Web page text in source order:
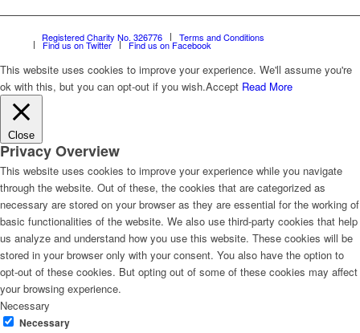
Registered Charity No. 326776 Terms and Conditions
Find us on Twitter Find us on Facebook
This website uses cookies to improve your experience. We'll assume you're
ok with this, but you can opt-out if you wish.Accept Read More
Close
Privacy Overview
This website uses cookies to improve your experience while you navigate
through the website. Out of these, the cookies that are categorized as
necessary are stored on your browser as they are essential for the working of
basic functionalities of the website. We also use third-party cookies that help
us analyze and understand how you use this website. These cookies will be
stored in your browser only with your consent. You also have the option to
opt-out of these cookies. But opting out of some of these cookies may affect
your browsing experience.
Necessary
Necessary